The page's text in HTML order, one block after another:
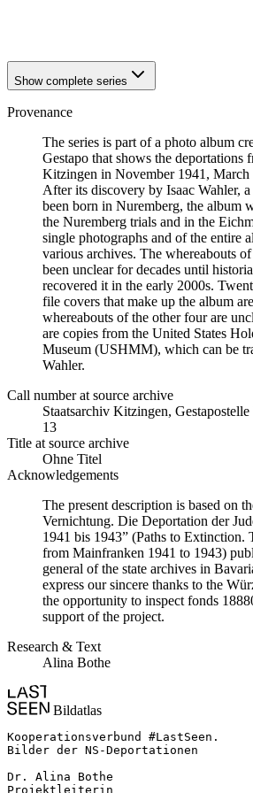
Show complete series
Provenance
The series is part of a photo album
Gestapo that shows the deportations
Kitzingen in November 1941,
After its discovery by Isaac Wahler,
been born in Nuremberg, the album
the Nuremberg trials and in the
single photographs and of the entire
various archives. The whereabouts
been unclear for decades until
recovered it in the early 2000s.
file covers that make up the album
whereabouts of the other four are
are copies from the United States
Museum (USHMM), which can be
Wahler.
Call number at source archive
Staats­ar­chiv Kit­zin­gen,
13
Title at source archive
Ohne Titel
Acknowledgements
The present description is based on
Vernichtung. Die Deportation der
1941 bis 1943” (Paths to Extinction.
from Mainfranken 1941 to 1943)
general of the state archives in
express our sincere thanks to the
the opportunity to inspect fonds
support of the project.
Research & Text
Alina Bothe
Bildatlas
Kooperationsverbund #LastSeen.
Bilder der NS-Deportationen
Dr. Alina Bothe
Projektleiterin